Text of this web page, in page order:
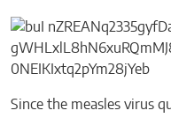
Since the measles virus